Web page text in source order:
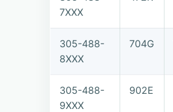
7XXX
305-488-
8XXX
704G
305-488-
9XXX
902E